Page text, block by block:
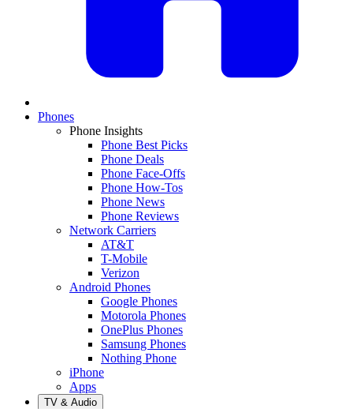
Phones
Phone Insights
Phone Best Picks
Phone Deals
Phone Face-Offs
Phone How-Tos
Phone News
Phone Reviews
Network Carriers
AT&T
T-Mobile
Verizon
Android Phones
Google Phones
Motorola Phones
OnePlus Phones
Samsung Phones
Nothing Phone
iPhone
Apps
TV & Audio